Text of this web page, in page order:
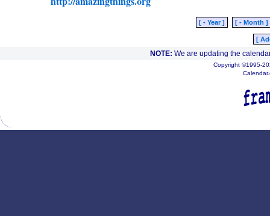
[ - Year ] [ - Month ]
[
NOTE: We are updating the
Copyright ©1995-